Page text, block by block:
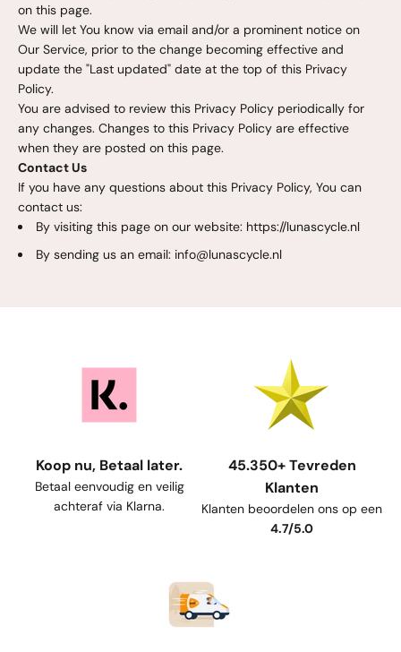
on this page.
We will let You know via email and/or a prominent notice on
Our Service, prior to the change becoming effective and
update the "Last updated" date at the top of this Privacy
Policy.
You are advised to review this Privacy Policy periodically for
any changes. Changes to this Privacy Policy are effective
when they are posted on this page.
Contact Us
If you have any questions about this Privacy Policy, You can
contact us:
By visiting this page on our website: https://lunascycle.nl
By sending us an email: info@lunascycle.nl
Koop nu, Betaal later.
Betaal eenvoudig en veilig
achteraf via Klarna.
45.350+ Tevreden
Klanten
Klanten beoordelen ons op een
4.7/5.0